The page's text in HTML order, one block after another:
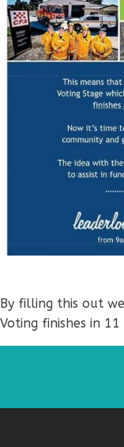
By filling this out
Voting finishes in